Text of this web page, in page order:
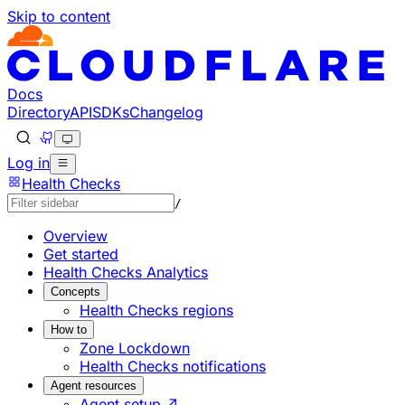
Skip to content
Documentation Index
Fetch the complete documentation index at: https://
Use this file to discover all available pages before
Docs
DirectoryAPISDKsChangelog
Log in
Health Checks
/
Overview
Get started
Health Checks Analytics
Concepts
Health Checks regions
How to
Zone Lockdown
Health Checks notifications
Agent resources